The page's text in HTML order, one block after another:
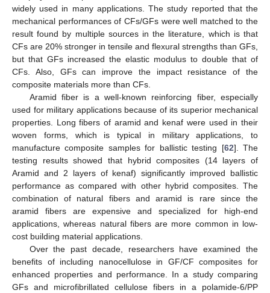
widely used in many applications. The study reported that the
mechanical performances of CFs/GFs were well matched to the
result found by multiple sources in the literature, which is that
CFs are 20% stronger in tensile and flexural strengths than GFs,
but that GFs increased the elastic modulus to double that of
CFs. Also, GFs can improve the impact resistance of the
composite materials more than CFs.
Aramid fiber is a well-known reinforcing fiber, especially
used for military applications because of its superior mechanical
properties. Long fibers of aramid and kenaf were used in their
woven forms, which is typical in military applications, to
manufacture composite samples for ballistic testing [62]. The
testing results showed that hybrid composites (14 layers of
Aramid and 2 layers of kenaf) significantly improved ballistic
performance as compared with other hybrid composites. The
combination of natural fibers and aramid is rare since the
aramid fibers are expensive and specialized for high-end
applications, whereas natural fibers are more common in low-
cost building material applications.
Over the past decade, researchers have examined the
benefits of including nanocellulose in GF/CF composites for
enhanced properties and performance. In a study comparing
GFs and microfibrillated cellulose fibers in a polamide-6/PP